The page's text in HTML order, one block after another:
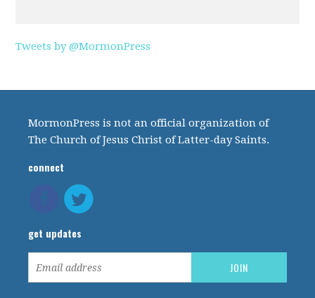
Tweets by @MormonPress
MormonPress is not an official organization of
The Church of Jesus Christ of Latter-day Saints.
connect
get updates